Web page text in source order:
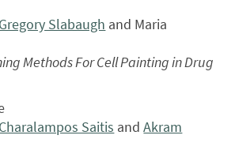
Gregory Slabaugh and Maria
Methods For Cell Painting in Drug
Charalampos Saitis andAkram